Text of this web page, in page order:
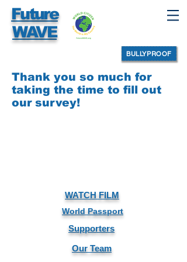
Future
WAVE
BULLYPROOF
Thank you so much for
taking the time to fill out
our survey!
WATCH FILM
World Passport
Supporters
Our Team